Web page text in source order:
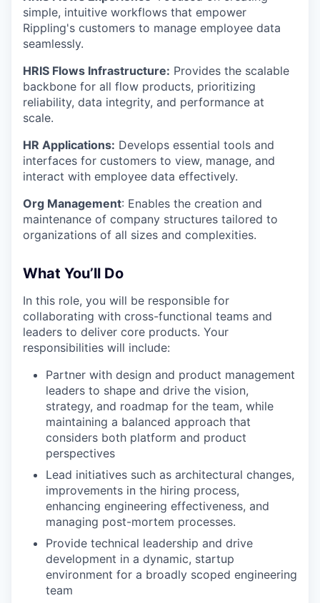
simple, intuitive workflows that empower
Rippling's customers to manage employee data
seamlessly.
HRIS Flows Infrastructure: Provides the scalable
backbone for all flow products, prioritizing
reliability, data integrity, and performance at
scale.
HR Applications: Develops essential tools and
interfaces for customers to view, manage, and
interact with employee data effectively.
Org Management: Enables the creation and
maintenance of company structures tailored to
organizations of all sizes and complexities.
What You’ll Do
In this role, you will be responsible for
collaborating with cross-functional teams and
leaders to deliver core products. Your
responsibilities will include:
Partner with design and product management
leaders to shape and drive the vision,
strategy, and roadmap for the team, while
maintaining a balanced approach that
considers both platform and product
perspectives
Lead initiatives such as architectural changes,
improvements in the hiring process,
enhancing engineering effectiveness, and
managing post-mortem processes.
Provide technical leadership and drive
development in a dynamic, startup
environment for a broadly scoped engineering
team